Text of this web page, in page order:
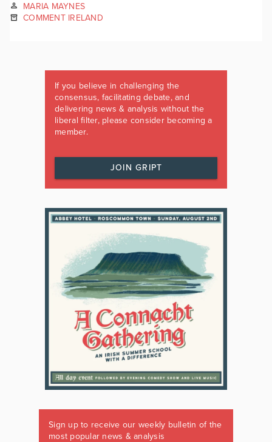
MARIA MAYNES
COMMENT IRELAND
If you believe in challenging the
consensus, facilitating debate, and
delivering news & analysis without the
liberal filter, please consider becoming a
member.
JOIN GRIPT
Sign up to receive our weekly bulletin of the
most popular news & analysis